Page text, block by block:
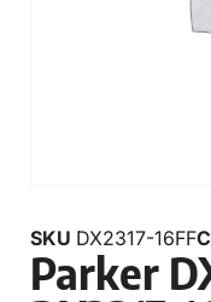
SKU DX2317-16FF
Parker